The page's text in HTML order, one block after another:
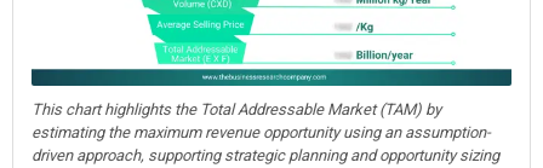
This chart highlights the Total Addressable Market (TAM) by
estimating the maximum revenue opportunity using an assumption-
driven approach, supporting strategic planning and opportunity sizing